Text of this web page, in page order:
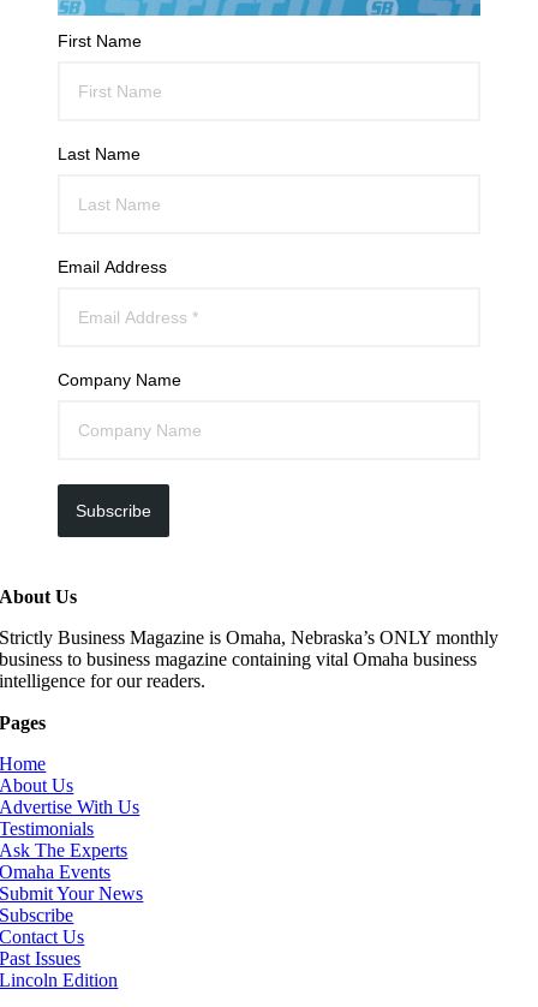
First Name
Last Name
Email Address
Company Name
Subscribe
About Us
Strictly Business Magazine is Omaha, Nebraska’s ONLY monthly
business to business magazine containing vital Omaha business
intelligence for our readers.
Pages
Home
About Us
Advertise With Us
Testimonials
Ask The Experts
Omaha Events
Submit Your News
Subscribe
Contact Us
Past Issues
Lincoln Edition